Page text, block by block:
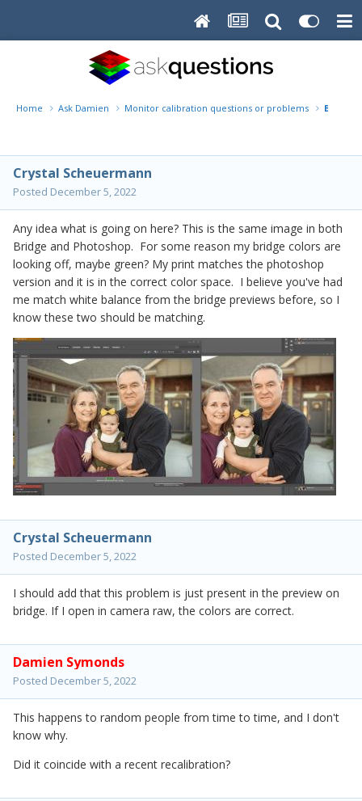
Home Ask Damien Monitor calibration questions or problems Bridge
Crystal Scheuermann
Posted December 5, 2022
Any idea what is going on here? This is the same image in both
Bridge and Photoshop. For some reason my bridge colors are
looking off, maybe green? My print matches the photoshop
version and it is in the correct color space. I believe you've had
me match white balance from the bridge previews before, so I
know these two should be matching.
Crystal Scheuermann
Posted December 5, 2022
I should add that this problem is just present in the preview on
bridge. If I open in camera raw, the colors are correct.
Damien Symonds
Posted December 5, 2022
This happens to random people from time to time, and I don't
know why.
Did it coincide with a recent recalibration?